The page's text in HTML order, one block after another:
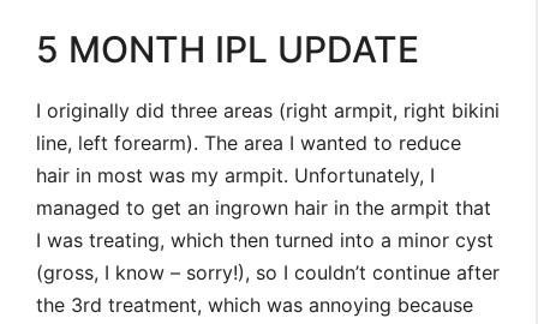
5 MONTH IPL UPDATE
I originally did three areas (right armpit, right bikini
line, left forearm). The area I wanted to reduce
hair in most was my armpit. Unfortunately, I
managed to get an ingrown hair in the armpit that
I was treating, which then turned into a minor cyst
(gross, I know – sorry!), so I couldn’t continue after
the 3rd treatment, which was annoying because